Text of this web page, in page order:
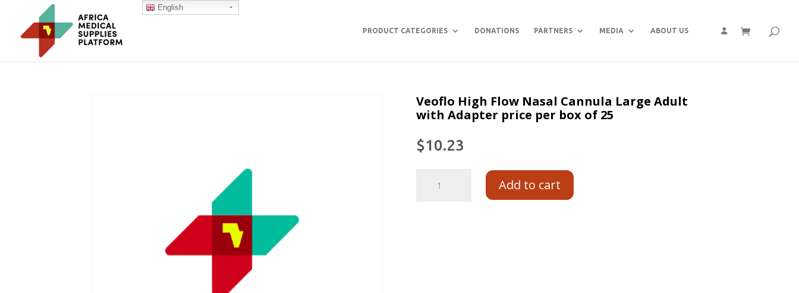
PRODUCT CATEGORIES DONATIONS PARTNERS MEDIA ABOUT US
Veoflo High Flow Nasal Cannula Large Adult
with Adapter price per box of 25
$10.23
Add to cart
English